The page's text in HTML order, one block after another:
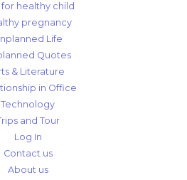
for healthy child
pregnancy
Life
Quotes
& Literature
in Office
Technology
and Tour
Log In
Contact us
About us